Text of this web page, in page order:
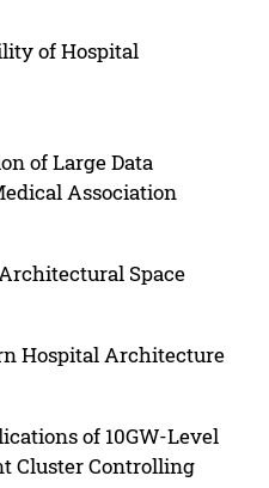
of Hospital
of Large Data
Association
Space
Hospital Architecture
of 10GW-Level
Cluster Controlling